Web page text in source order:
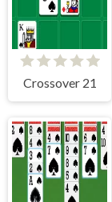
Crossover 21